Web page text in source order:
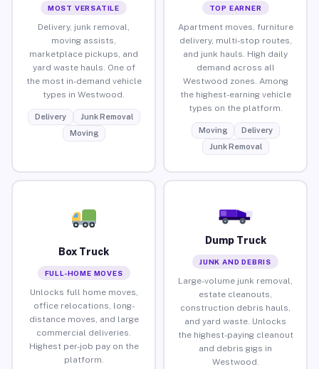
MOST VERSATILE
Delivery, junk removal,
moving assists,
marketplace pickups, and
yard waste hauls. One of
the most in-demand vehicle
types in Westwood.
Delivery
Junk Removal
Moving
TOP EARNER
Apartment moves, furniture
delivery, multi-stop routes,
and junk hauls. High daily
demand across all
Westwood zones. Among
the highest-earning vehicle
types on the platform.
Moving
Delivery
Junk Removal
Box Truck
FULL-HOME MOVES
Unlocks full home moves,
office relocations, long-
distance moves, and large
commercial deliveries.
Highest per-job pay on the
platform.
Dump Truck
JUNK AND DEBRIS
Large-volume junk removal,
estate cleanouts,
construction debris hauls,
and yard waste. Unlocks
the highest-paying cleanout
and debris gigs in
Westwood.